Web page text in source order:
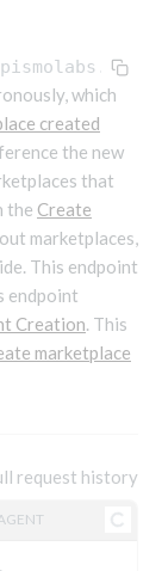
token
ID-
POST
PATCH
GET
POST
PUT
POST
which
created
the new
that
the Create
marketplaces,
This endpoint
endpoint
Creation. This
marketplace
request history